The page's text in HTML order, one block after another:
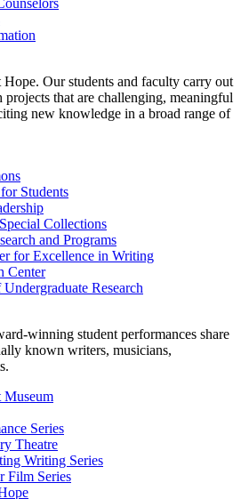
Hope. Our students and faculty carry out
projects that are challenging, meaningful
new knowledge in a broad range of
Students
Collections
and Programs
for Excellence in Writing
Center
Research
winning student performances share
known writers, musicians,
Museum
Series
Theatre
Writing Series
Film Series